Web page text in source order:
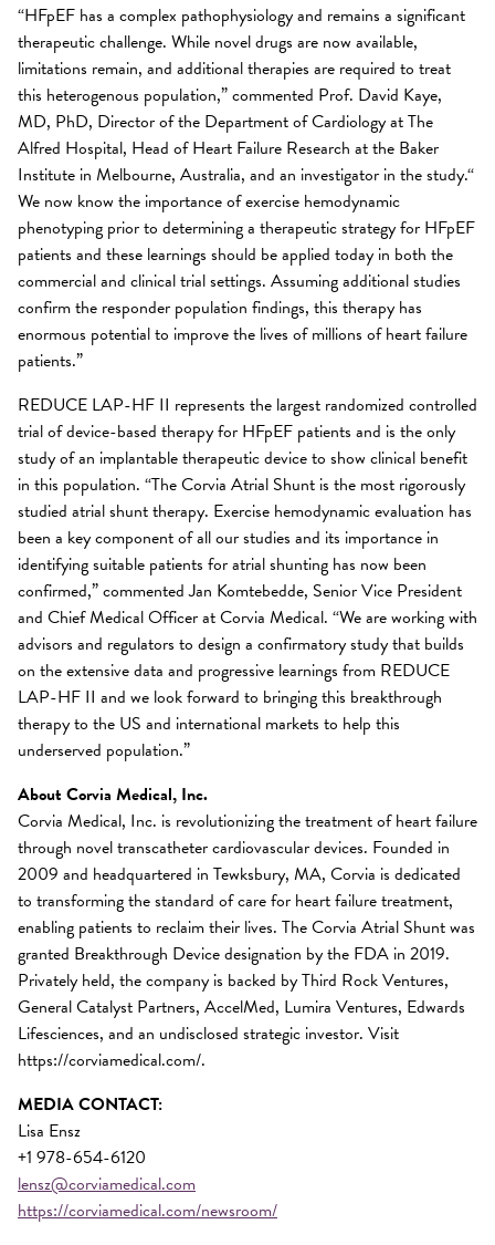
“HFpEF has a complex pathophysiology and remains a significant
therapeutic challenge. While novel drugs are now available,
limitations remain, and additional therapies are required to treat
this heterogenous population,” commented Prof. David Kaye,
MD, PhD, Director of the Department of Cardiology at The
Alfred Hospital, Head of Heart Failure Research at the Baker
Institute in Melbourne, Australia, and an investigator in the study.“
We now know the importance of exercise hemodynamic
phenotyping prior to determining a therapeutic strategy for HFpEF
patients and these learnings should be applied today in both the
commercial and clinical trial settings. Assuming additional studies
confirm the responder population findings, this therapy has
enormous potential to improve the lives of millions of heart failure
patients.”
REDUCE LAP-HF II represents the largest randomized controlled
trial of device-based therapy for HFpEF patients and is the only
study of an implantable therapeutic device to show clinical benefit
in this population. “The Corvia Atrial Shunt is the most rigorously
studied atrial shunt therapy. Exercise hemodynamic evaluation has
been a key component of all our studies and its importance in
identifying suitable patients for atrial shunting has now been
confirmed,” commented Jan Komtebedde, Senior Vice President
and Chief Medical Officer at Corvia Medical. “We are working with
advisors and regulators to design a confirmatory study that builds
on the extensive data and progressive learnings from REDUCE
LAP-HF II and we look forward to bringing this breakthrough
therapy to the US and international markets to help this
underserved population.”
About Corvia Medical, Inc.
Corvia Medical, Inc. is revolutionizing the treatment of heart failure
through novel transcatheter cardiovascular devices. Founded in
2009 and headquartered in Tewksbury, MA, Corvia is dedicated
to transforming the standard of care for heart failure treatment,
enabling patients to reclaim their lives. The Corvia Atrial Shunt was
granted Breakthrough Device designation by the FDA in 2019.
Privately held, the company is backed by Third Rock Ventures,
General Catalyst Partners, AccelMed, Lumira Ventures, Edwards
Lifesciences, and an undisclosed strategic investor. Visit
https://corviamedical.com/.
MEDIA CONTACT:
Lisa Ensz
+1 978-654-6120
lensz@corviamedical.com
https://corviamedical.com/newsroom/